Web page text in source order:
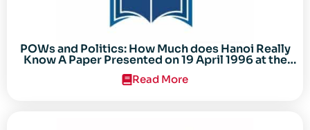
POWs and Politics: How Much does Hanoi Really
Know A Paper Presented on 19 April 1996 at the
Center for the Study of the Vietnam Conflict
Symposium “After the Cold War: Reassessing
Read More